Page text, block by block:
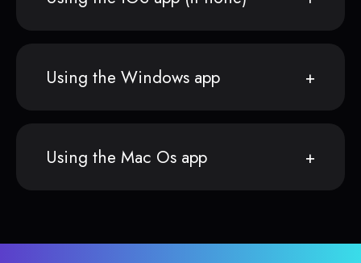
Using the Windows app
Using the Mac Os app